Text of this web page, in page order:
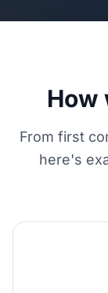
How
From first
here's